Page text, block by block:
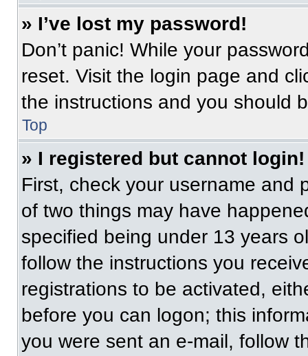
» I’ve lost my password!
Don’t panic! While your
reset. Visit the login page and
the instructions and you should
Top
» I registered but cannot login!
First, check your username and
of two things may have
specified being under 13 years
follow the instructions you
registrations to be activated,
before you can logon; this
you were sent an e-mail, follow